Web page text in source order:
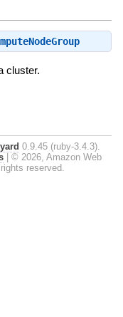
cluster.
yard 0.9.45 (ruby-3.4.3).
© 2026, Amazon Web
reserved.